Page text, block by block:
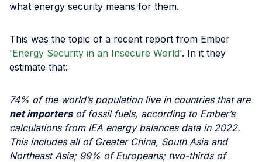
what energy security means for them.
This was the topic of a recent report from Ember
'Energy Security in an Insecure World'. In it they
estimate that:
74% of the world’s population live in countries that are
net importersof fossil fuels, according to Ember’s
calculations from IEA energy balances data in 2022.
This includes all of Greater China, South Asia and
Northeast Asia; 99% of Europeans; two-thirds of